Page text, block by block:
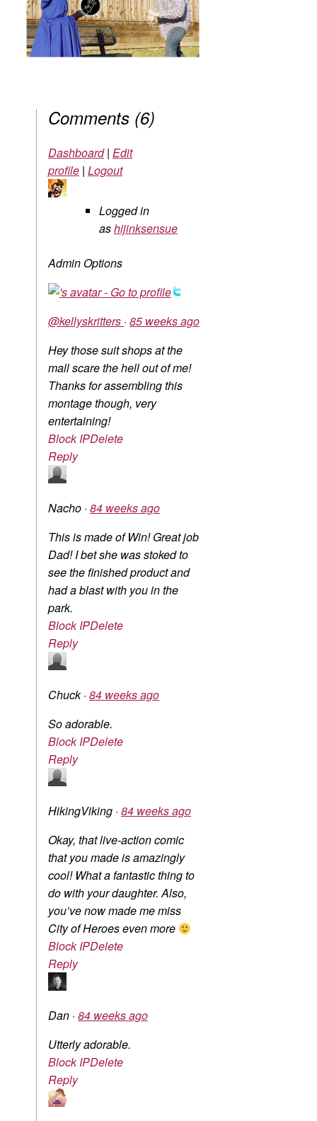
Comments (6)
Dashboard | Edit
profile | Logout
Logged in
ashijinksensue
Admin Options
@kellyskritters · 85 weeks ago
Hey those suit shops at the
mall scare the hell out of me!
Thanks for assembling this
montage though, very
entertaining!
Block IPDelete
Reply
Nacho · 84 weeks ago
This is made of Win! Great job
Dad! I bet she was stoked to
see the finished product and
had a blast with you in the
park.
Block IPDelete
Reply
Chuck· 84 weeks ago
So adorable.
Block IPDelete
Reply
HikingViking · 84 weeks ago
Okay, that live-action comic
that you made is amazingly
cool! What a fantastic thing to
do with your daughter. Also,
you’ve now made me miss
City of Heroes even more
Block IPDelete
Reply
Dan · 84 weeks ago
Utterly adorable.
Block IPDelete
Reply